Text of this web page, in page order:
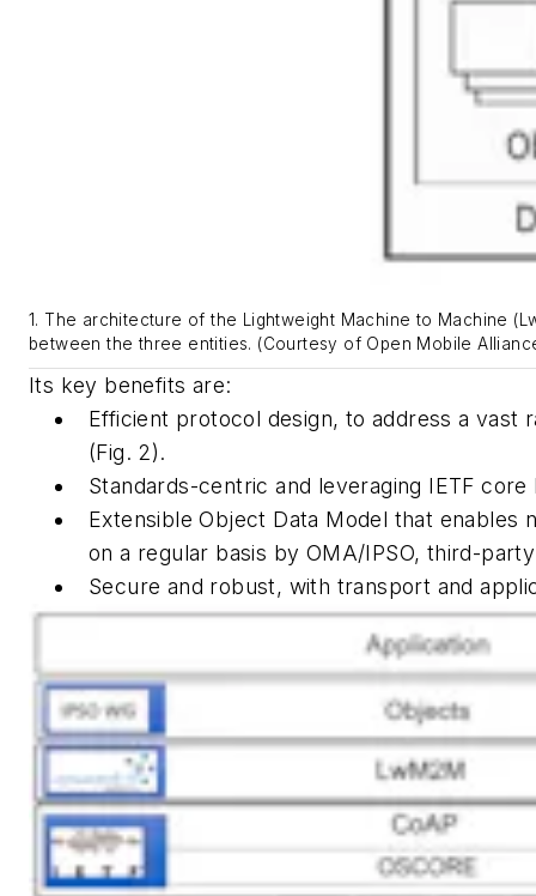
1. The architecture of the Lightweight Machine to Machine
between the three entities. (Courtesy of Open Mobile
Its key benefits are:
Efficient protocol design, to address a vast
(Fig. 2).
Standards-centric and leveraging IETF core
Extensible Object Data Model that enables
on a regular basis by OMA/IPSO, third-
Secure and robust, with transport and